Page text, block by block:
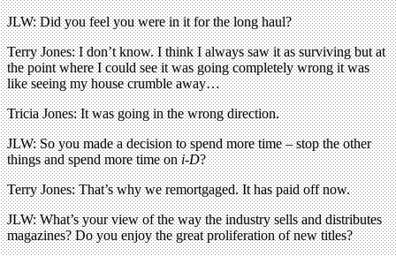
JLW: Did you feel you were in it for the long haul?
Terry Jones: I don’t know. I think I always saw it as surviving but at
the point where I could see it was going completely wrong it was
like seeing my house crumble away…
Tricia Jones: It was going in the wrong direction.
JLW: So you made a decision to spend more time – stop the other
things and spend more time oni-D?
Terry Jones: That’s why we remortgaged. It has paid off now.
JLW: What’s your view of the way the industry sells and distributes
magazines? Do you enjoy the great proliferation of new titles?